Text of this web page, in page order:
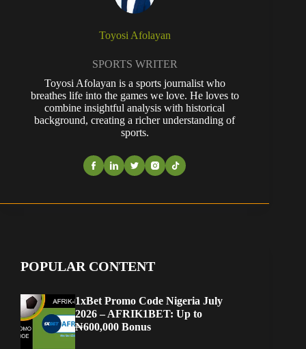
Toyosi Afolayan
SPORTS WRITER
Toyosi Afolayan is a sports journalist who
breathes life into the games we love. He loves to
combine insightful analysis with historical
background, creating a richer understanding of
sports.
POPULAR CONTENT
1xBet Promo Code Nigeria July
2026 – AFRIK1BET: Up to
₦600,000 Bonus